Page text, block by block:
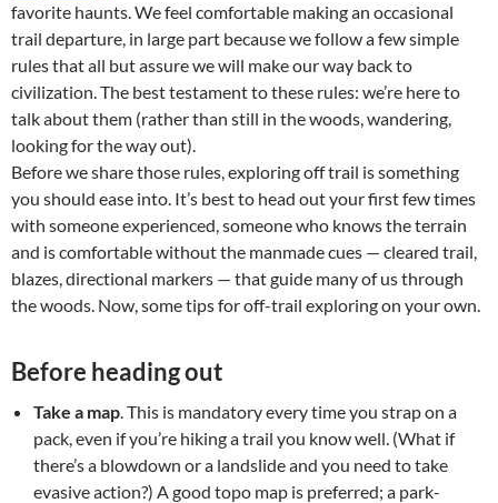
favorite haunts. We feel comfortable making an occasional
trail departure, in large part because we follow a few simple
rules that all but assure we will make our way back to
civilization. The best testament to these rules: we’re here to
talk about them (rather than still in the woods, wandering,
looking for the way out).
Before we share those rules, exploring off trail is something
you should ease into. It’s best to head out your first few times
with someone experienced, someone who knows the terrain
and is comfortable without the manmade cues — cleared trail,
blazes, directional markers — that guide many of us through
the woods. Now, some tips for off-trail exploring on your own.
Before heading out
Take a map. This is mandatory every time you strap on a
pack, even if you’re hiking a trail you know well. (What if
there’s a blowdown or a landslide and you need to take
evasive action?) A good topo map is preferred; a park-